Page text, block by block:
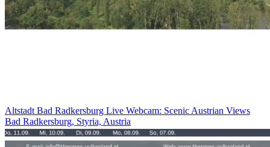
Altstadt Bad Radkersburg Live Webcam: Scenic Austrian Views
Bad Radkersburg, Styria, Austria